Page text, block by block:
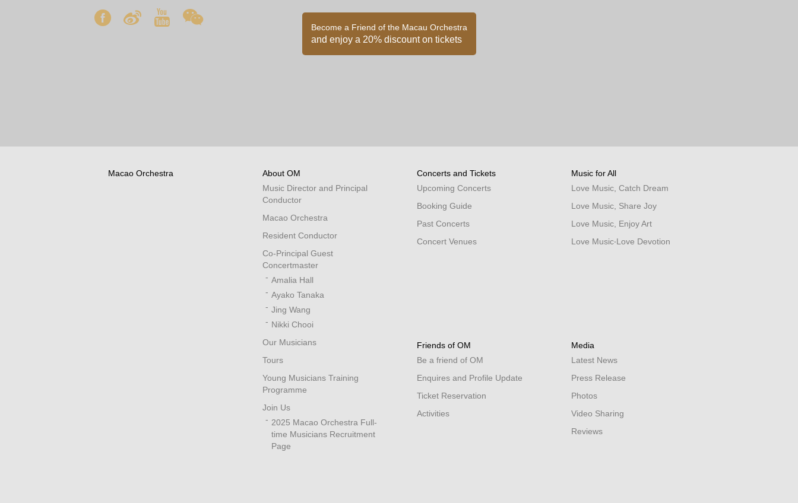
Become a Friend of the Macau Orchestra
and enjoy a 20% discount on tickets
Macao Orchestra
About OM
Music Director and Principal
Conductor
Macao Orchestra
Resident Conductor
Co-Principal Guest
Concertmaster
Amalia Hall
Ayako Tanaka
Jing Wang
Nikki Chooi
Our Musicians
Tours
Young Musicians Training
Programme
Join Us
2025 Macao Orchestra Full-
time Musicians Recruitment
Page
Concerts and Tickets
Upcoming Concerts
Booking Guide
Past Concerts
Concert Venues
Music for All
Love Music, Catch Dream
Love Music, Share Joy
Love Music, Enjoy Art
Love Music‧Love Devotion
Friends of OM
Be a friend of OM
Enquires and Profile Update
Ticket Reservation
Activities
Media
Latest News
Press Release
Photos
Video Sharing
Reviews